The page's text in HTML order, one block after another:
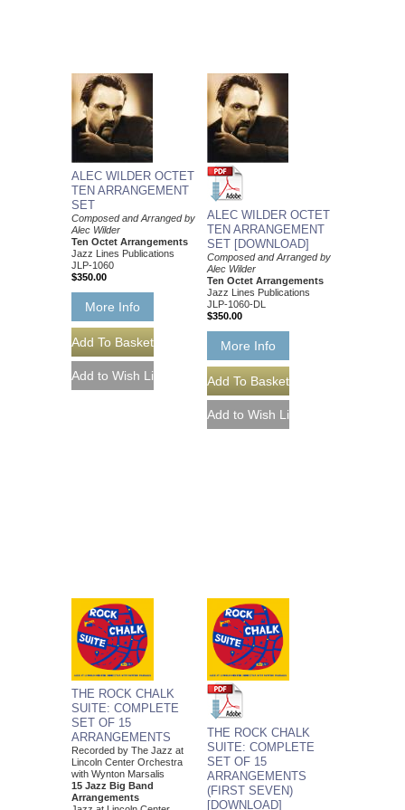
ALEC WILDER OCTET
TEN ARRANGEMENT
SET
Composed and Arranged by
Alec Wilder
Ten Octet Arrangements
Jazz Lines Publications
JLP-1060
$350.00
More Info
ALEC WILDER OCTET
TEN ARRANGEMENT
SET [DOWNLOAD]
Composed and Arranged by
Alec Wilder
Ten Octet Arrangements
Jazz Lines Publications
JLP-1060-DL
$350.00
More Info
THE ROCK CHALK
SUITE: COMPLETE
SET OF 15
ARRANGEMENTS
Recorded by The Jazz at
Lincoln Center Orchestra
with Wynton Marsalis
15 Jazz Big Band
Arrangements
THE ROCK CHALK
SUITE: COMPLETE
SET OF 15
ARRANGEMENTS
(FIRST SEVEN)
[DOWNLOAD]